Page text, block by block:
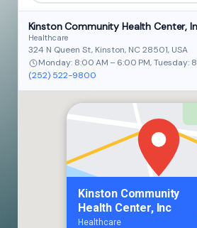
Kinston Community Health Center,
Healthcare
324 N Queen St, Kinston, NC 28501, USA
Monday: 8:00 AM – 6:00 PM, Tuesday:
(252) 522-9800
Kinston Community
Health Center, Inc
Healthcare